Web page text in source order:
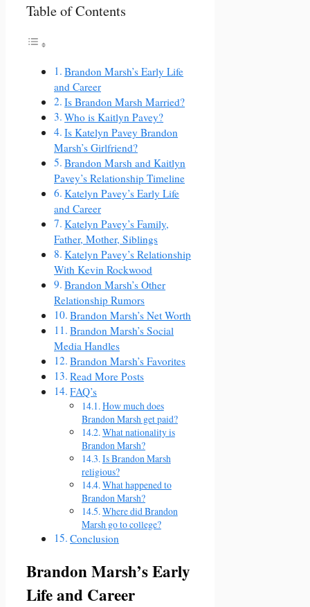
Table of Contents
Brandon Marsh’s Early Life
and Career
Is Brandon Marsh Married?
Who is Kaitlyn Pavey?
Is Katelyn Pavey Brandon
Marsh’s Girlfriend?
Brandon Marsh and Kaitlyn
Pavey’s Relationship Timeline
Katelyn Pavey’s Early Life
and Career
Katelyn Pavey’s Family,
Father, Mother, Siblings
Katelyn Pavey’s Relationship
With Kevin Rockwood
Brandon Marsh’s Other
Relationship Rumors
Brandon Marsh’s Net Worth
Brandon Marsh’s Social
Media Handles
Brandon Marsh’s Favorites
Read More Posts
FAQ’s
How much does
Brandon Marsh get paid?
What nationality is
Brandon Marsh?
Is Brandon Marsh
religious?
What happened to
Brandon Marsh?
Where did Brandon
Marsh go to college?
Conclusion
Brandon Marsh’s Early
Life and Career